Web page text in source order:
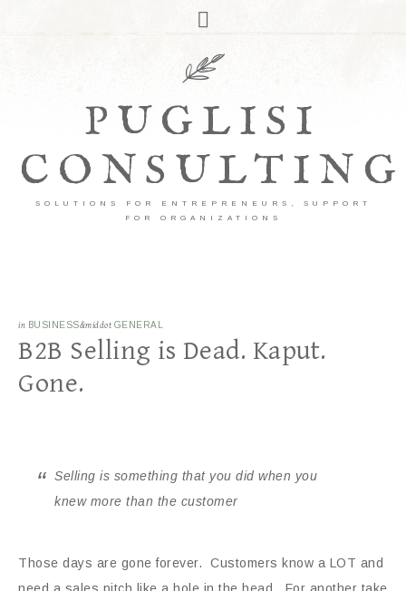
PUGLISI
CONSULTING
SOLUTIONS FOR ENTREPRENEURS, SUPPORT
FOR ORGANIZATIONS
in BUSINESS&middot GENERAL
B2B Selling is Dead. Kaput.
Gone.
Selling is something that you did when you
knew more than the customer
Those days are gone forever. Customers know a LOT and